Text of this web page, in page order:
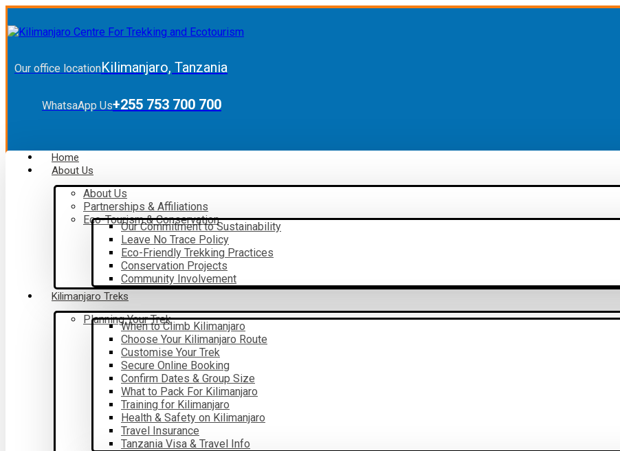
Our office locationKilimanjaro, Tanzania
WhatsaApp Us+255 753 700 700
Home
About Us
About Us
Partnerships & Affiliations
Eco-Tourism & Conservation
Our Commitment to Sustainability
Leave No Trace Policy
Eco-Friendly Trekking Practices
Conservation Projects
Community Involvement
Kilimanjaro Treks
Planning Your Trek
When to Climb Kilimanjaro
Choose Your Kilimanjaro Route
Customise Your Trek
Secure Online Booking
Confirm Dates & Group Size
What to Pack For Kilimanjaro
Training for Kilimanjaro
Health & Safety on Kilimanjaro
Travel Insurance
Tanzania Visa & Travel Info